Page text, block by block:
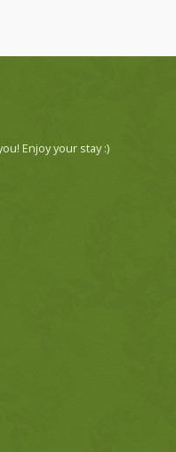
Enjoy your stay :)